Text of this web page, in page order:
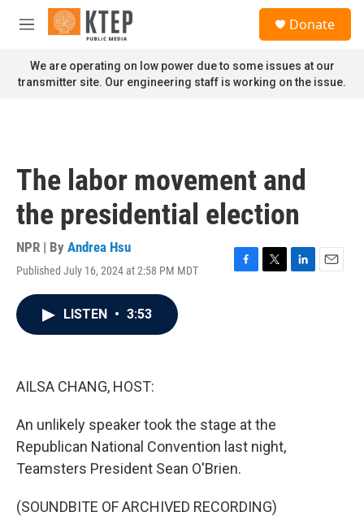
Skip to main content
M
n
u
Donate
We are operating on low power due to some issues at our
transmitter site. Our engineering staff is working on the issue.
The labor movement and
the presidential election
NPR | By Andrea Hsu
Published July 16, 2024 at 2:58 PM MDT
F
T
L
E
LISTEN • 3:53
AILSA CHANG, HOST:
An unlikely speaker took the stage at the
Republican National Convention last night,
Teamsters President Sean O'Brien.
(SOUNDBITE OF ARCHIVED RECORDING)